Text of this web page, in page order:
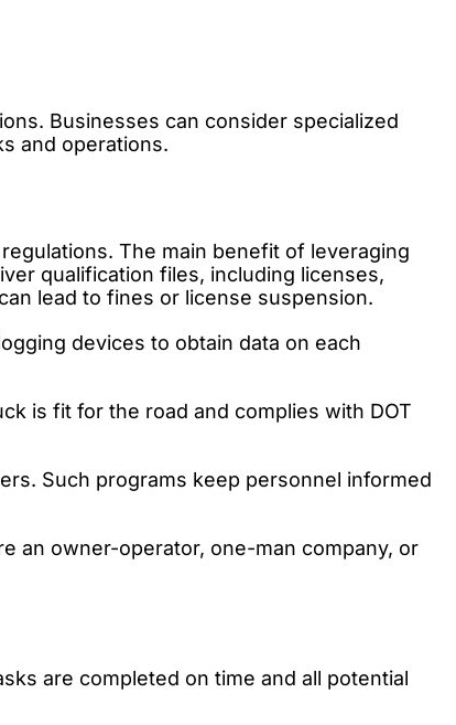
Businesses can consider specialized
and operations.
The main benefit of leveraging
qualification files, including licenses,
lead to fines or license suspension.
devices to obtain data on each
is fit for the road and complies with DOT
Such programs keep personnel informed
an owner-operator, one-man company, or
are completed on time and all potential